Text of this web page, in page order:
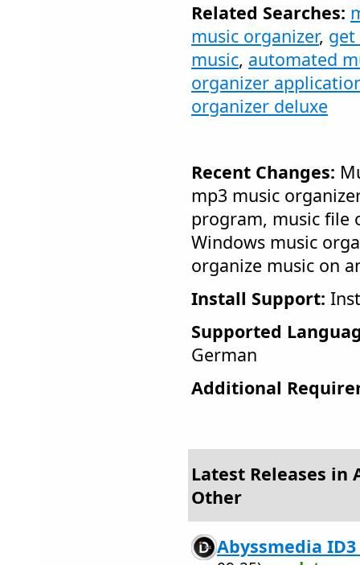
Related Searches:
music organizer, get
music, automated
organizer
organizer deluxe
Recent Changes:
mp3 music
program, music file
Windows music
organize music on
Install Support:
Supported
German
Additional
Latest Releases
Other
Abyssmedia ID3